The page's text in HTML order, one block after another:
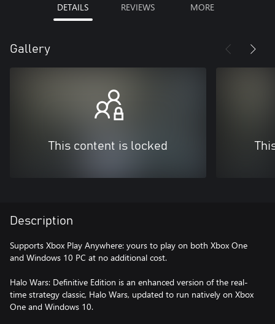
DETAILS REVIEWS MORE
Gallery
This content is locked
Description
Supports Xbox Play Anywhere: yours to play on both Xbox One
and Windows 10 PC at no additional cost.
Halo Wars: Definitive Edition is an enhanced version of the real-
time strategy classic, Halo Wars, updated to run natively on Xbox
One and Windows 10.